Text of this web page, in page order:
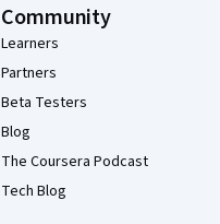
Community
Learners
Partners
Beta Testers
Blog
The Coursera Podcast
Tech Blog